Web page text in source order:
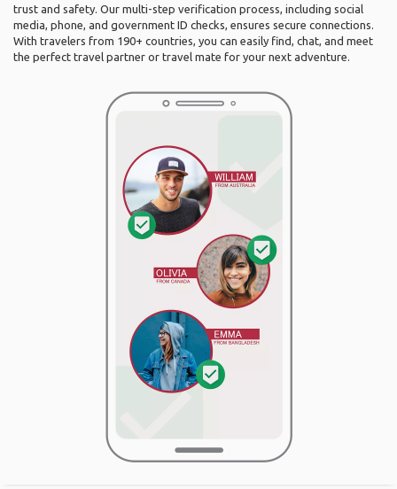
trust and safety. Our multi-step verification process, including social
media, phone, and government ID checks, ensures secure connections.
With travelers from 190+ countries, you can easily find, chat, and meet
the perfect travel partner or travel mate for your next adventure.